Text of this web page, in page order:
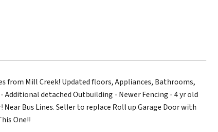
from Mill Creek! Updated floors, Appliances, Bathrooms,
Additional detached Outbuilding - Newer Fencing - 4 yr old
Bus Lines. Seller to replace Roll up Garage Door with
One!!